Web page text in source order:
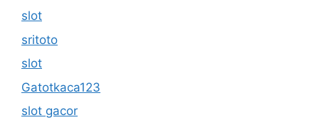
slot
sritoto
slot
Gatotkaca123
slot gacor